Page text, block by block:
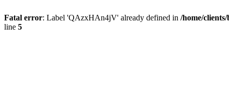
Fatal error: Label 'QAzxHAn4jV' already defined in /home/
line 5